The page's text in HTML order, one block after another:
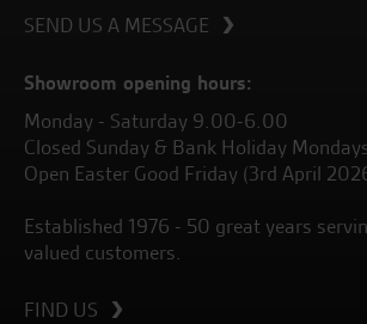
SEND US A MESSAGE
Showroom opening hours:
Monday - Saturday 9.00-6.00
Closed Sunday & Bank Holiday
Open Easter Good Friday (3rd April
Established 1976 - 50 great years
valued customers.
FIND US